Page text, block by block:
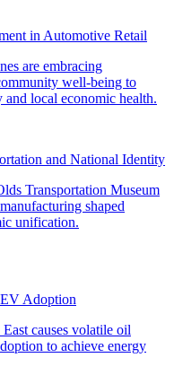
in Automotive Retail
and National Identity
Adoption